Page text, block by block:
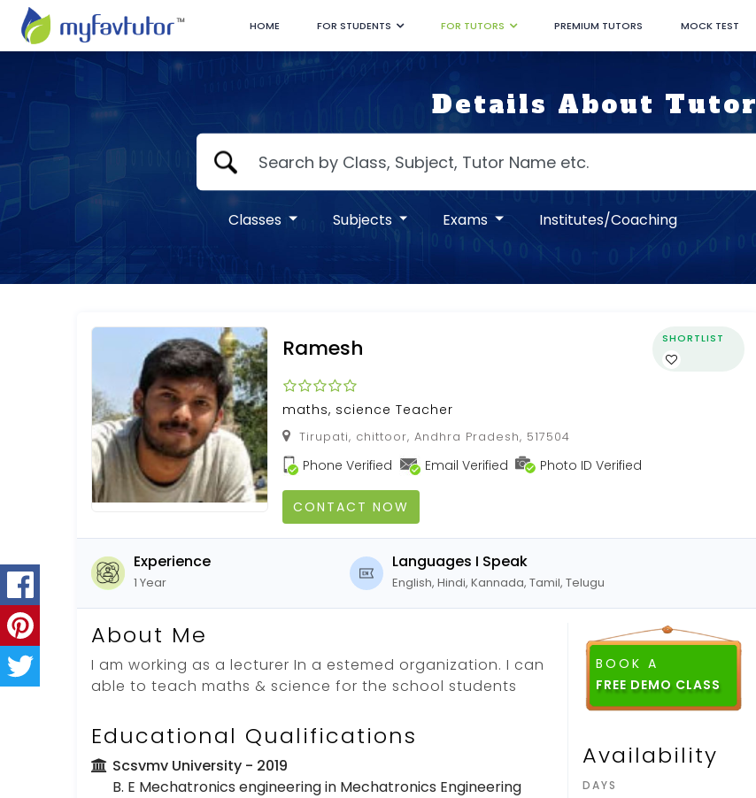
HOME FOR STUDENTS FOR TUTORS PREMIUM TUTORS MOCK TEST
Details About Tutor
Classes Subjects Exams Institutes/Coaching
Ramesh SHORTLIST
maths, science Teacher
Tirupati, chittoor, Andhra Pradesh, 517504
Phone Verified Email Verified Photo ID Verified
CONTACT NOW
Experience
1 Year
Languages I Speak
English, Hindi, Kannada, Tamil, Telugu
About Me
I am working as a lecturer In a estemed organization. I can
able to teach maths & science for the school students
Educational Qualifications
Scsvmv University - 2019
B. E Mechatronics engineering in Mechatronics Engineering
BOOK A
Availability
DAYS